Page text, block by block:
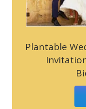
Plantable